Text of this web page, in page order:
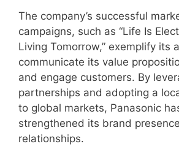
The company’s successful
campaigns, such as “Life Is
Living Tomorrow,” exemplify its
communicate its value
and engage customers. By
partnerships and adopting a
to global markets, Panasonic
strengthened its brand
relationships.